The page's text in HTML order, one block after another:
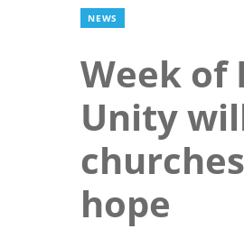
NEWS
Week of
Unity
hope